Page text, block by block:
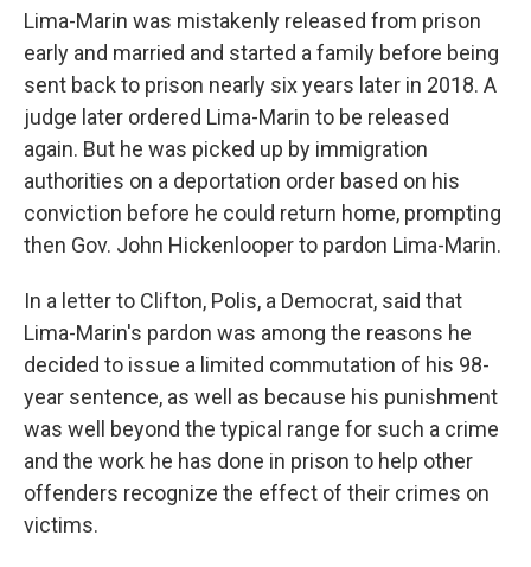
Lima-Marin was mistakenly released from prison
early and married and started a family before being
sent back to prison nearly six years later in 2018. A
judge later ordered Lima-Marin to be released
again. But he was picked up by immigration
authorities on a deportation order based on his
conviction before he could return home, prompting
then Gov. John Hickenlooper to pardon Lima-Marin.
In a letter to Clifton, Polis, a Democrat, said that
Lima-Marin's pardon was among the reasons he
decided to issue a limited commutation of his 98-
year sentence, as well as because his punishment
was well beyond the typical range for such a crime
and the work he has done in prison to help other
offenders recognize the effect of their crimes on
victims.